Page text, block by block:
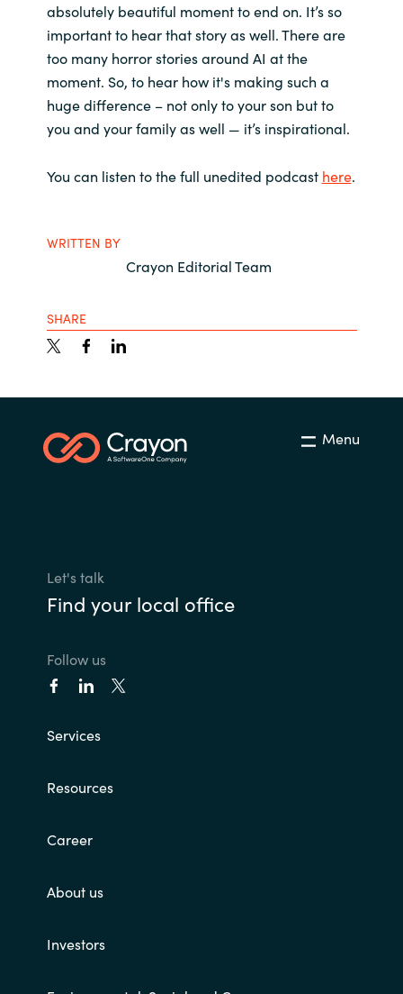
absolutely beautiful moment to end on. It’s so
important to hear that story as well. There are
too many horror stories around AI at the
moment. So, to hear how it's making such a
huge difference – not only to your son but to
you and your family as well — it’s inspirational.
You can listen to the full unedited podcast here.
WRITTEN BY
Crayon Editorial Team
SHARE
Menu
Let's talk
Find your local office
Follow us
Services
Resources
Career
About us
Investors